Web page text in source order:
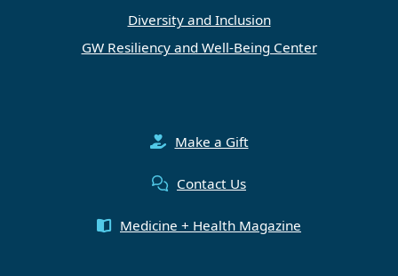
Diversity and Inclusion
GW Resiliency and Well-Being Center
Make a Gift
Contact Us
Medicine + Health Magazine